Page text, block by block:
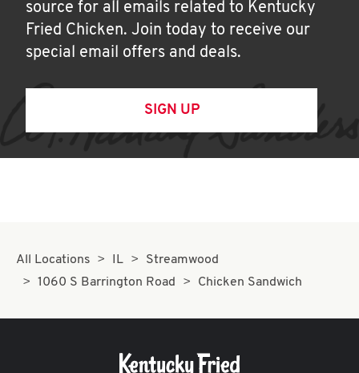
source for all emails related to Kentucky
Fried Chicken. Join today to receive our
special email offers and deals.
SIGN UP
All Locations IL
Streamwood
1060 S Barrington Road
Chicken Sandwich